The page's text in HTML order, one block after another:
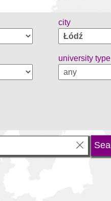
city
university type